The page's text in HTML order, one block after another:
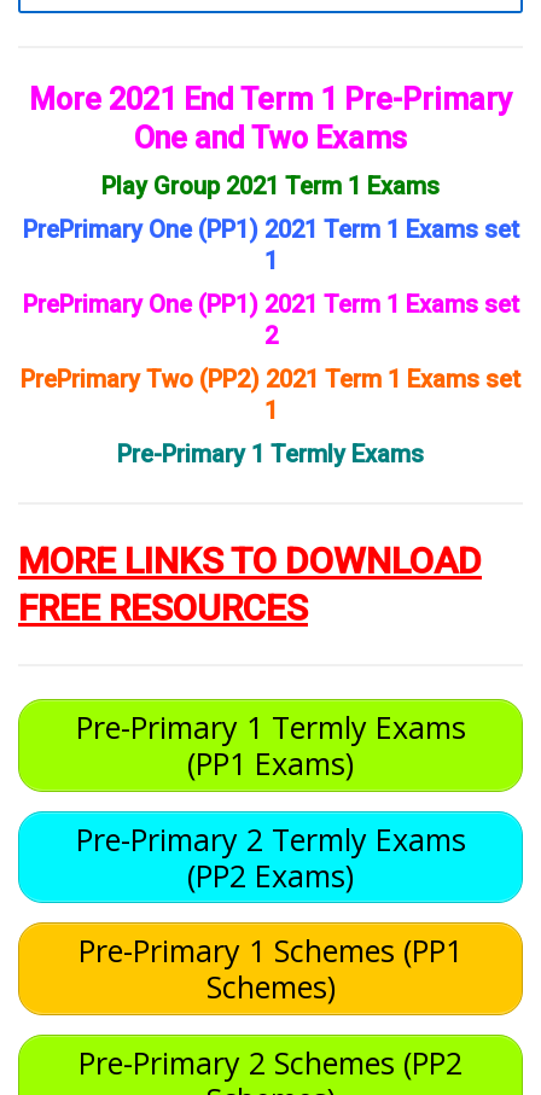
More 2021 End Term 1 Pre-Primary
One and Two Exams
Play Group 2021 Term 1 Exams
PrePrimary One (PP1) 2021 Term 1 Exams set
1
PrePrimary One (PP1) 2021 Term 1 Exams set
2
PrePrimary Two (PP2) 2021 Term 1 Exams set
1
Pre-Primary 1 Termly Exams
MORE LINKS TO DOWNLOAD
FREE RESOURCES
Pre-Primary 1 Termly Exams
(PP1 Exams)
Pre-Primary 2 Termly Exams
(PP2 Exams)
Pre-Primary 1 Schemes (PP1
Schemes)
Pre-Primary 2 Schemes (PP2